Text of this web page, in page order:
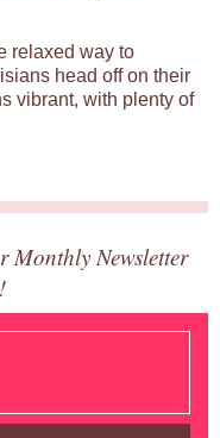
relaxed way to
head off on their
vibrant, with plenty of
Monthly Newsletter